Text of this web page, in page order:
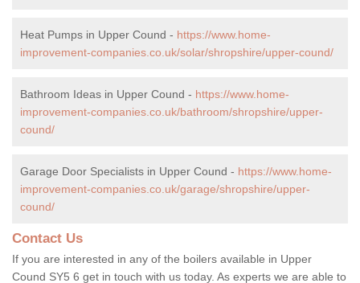
Heat Pumps in Upper Cound - https://www.home-
improvement-companies.co.uk/solar/shropshire/upper-cound/
Bathroom Ideas in Upper Cound - https://www.home-
improvement-companies.co.uk/bathroom/shropshire/upper-
cound/
Garage Door Specialists in Upper Cound - https://www.home-
improvement-companies.co.uk/garage/shropshire/upper-
cound/
Contact Us
If you are interested in any of the boilers available in Upper
Cound SY5 6 get in touch with us today. As experts we are able to